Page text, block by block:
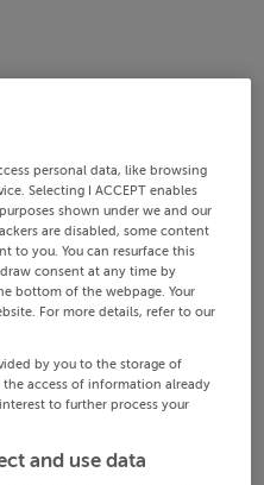
personal data, like browsing
Selecting I ACCEPT enables
shown under we and our
are disabled, some content
to you. You can resurface this
consent at any time by
bottom of the webpage. Your
For more details, refer to our
by you to the storage of
access of information already
to further process your
and use data